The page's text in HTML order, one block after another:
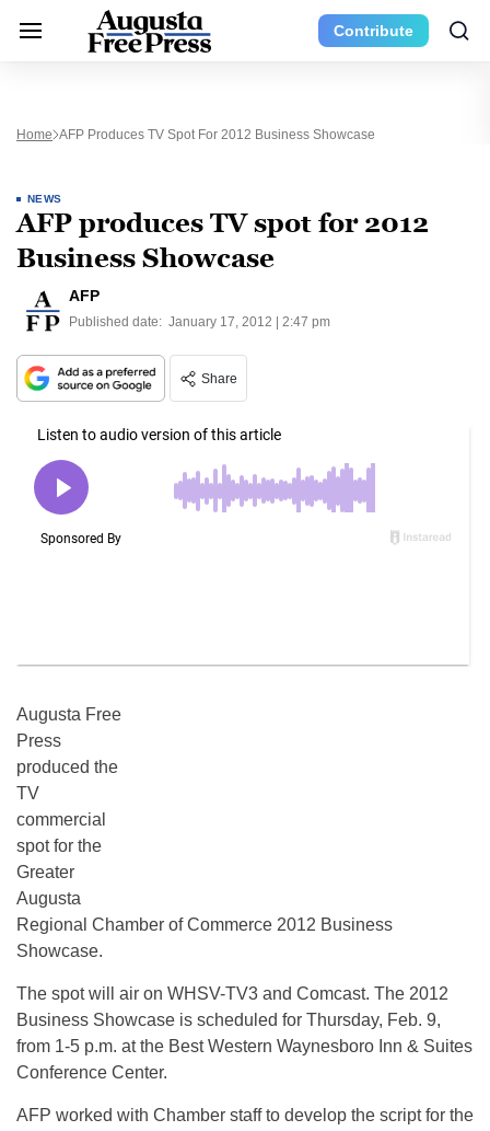
Contribute
Home AFP Produces TV Spot For 2012 Business Showcase
NEWS
AFP produces TV spot for 2012
Business Showcase
AFP
Published date: January 17, 2012 | 2:47 pm
Share
Augusta Free
Press
produced the
TV
commercial
spot for the
Greater
Augusta
Regional Chamber of Commerce 2012 Business
Showcase.
The spot will air on WHSV-TV3 and Comcast. The 2012
Business Showcase is scheduled for Thursday, Feb. 9,
from 1-5 p.m. at the Best Western Waynesboro Inn & Suites
Conference Center.
AFP worked with Chamber staff to develop the script for the